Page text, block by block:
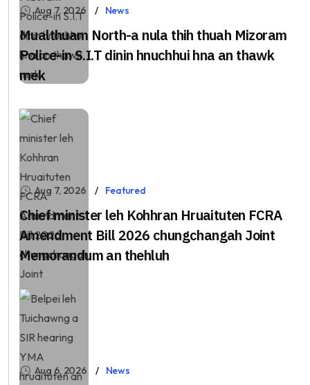
Aug 7, 2026 News
Mualthuam North-a nula thih thuah Mizoram
Police-in S.I.T dinin hnuchhui hna an thawk
mek
Aug 7, 2026 Featured
Chief minister leh Kohhran Hruaituten FCRA
Amendment Bill 2026 chungchangah Joint
Memorandum an thehluh
Aug 6, 2026 News